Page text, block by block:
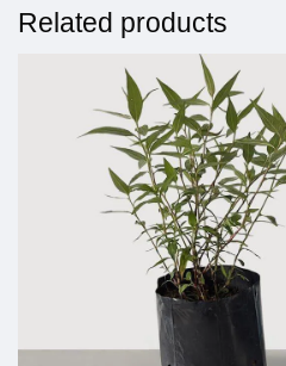
Related products